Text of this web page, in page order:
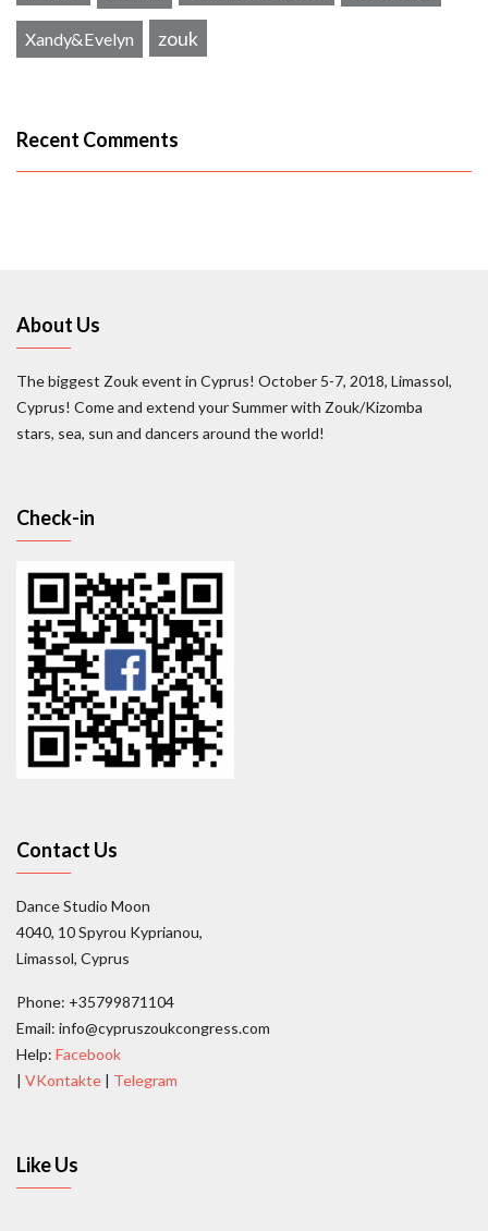
Xandy&Evelyn zouk
Recent Comments
About Us
The biggest Zouk event in Cyprus! October 5-7, 2018, Limassol,
Cyprus! Come and extend your Summer with Zouk/Kizomba
stars, sea, sun and dancers around the world!
Check-in
Contact Us
Dance Studio Moon
4040, 10 Spyrou Kyprianou,
Limassol, Cyprus
Phone: +35799871104
Email: info@cypruszoukcongress.com
Help: Facebook
| VKontakte | Telegram
Like Us